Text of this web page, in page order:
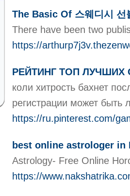
The Basic Of 스웨디시 선
There have been two
https://
РЕЙТИНГ ТОП ЛУЧШИХ
коли хитрость бахнет
регистрации может быть
https://ru.pinterest.com/
best online astrologer in
Astrology- Free Online
https://